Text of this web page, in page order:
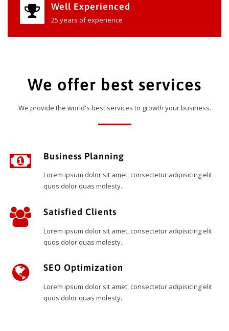
Well Experienced
25 years of experience
We offer best services
We provide the world's best services to growth your business.
Business Planning
Lorem ipsum dolor sit amet, consectetur adipisicing elit
quos dolor quas molesty.
Satisfied Clients
Lorem ipsum dolor sit amet, consectetur adipisicing elit
quos dolor quas molesty.
SEO Optimization
Lorem ipsum dolor sit amet, consectetur adipisicing elit
quos dolor quas molesty.